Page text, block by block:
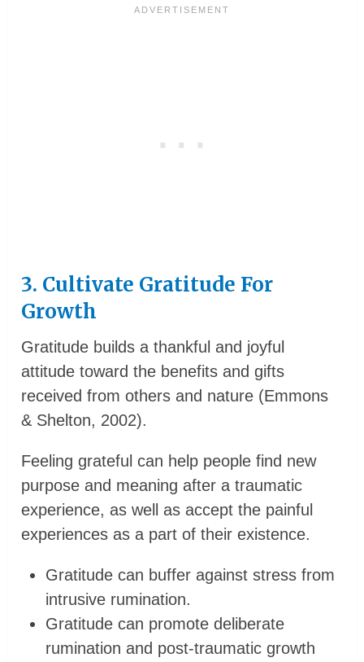
3. Cultivate Gratitude For
Growth
Gratitude builds a thankful and joyful
attitude toward the benefits and gifts
received from others and nature (Emmons
& Shelton, 2002).
Feeling grateful can help people find new
purpose and meaning after a traumatic
experience, as well as accept the painful
experiences as a part of their existence.
Gratitude can buffer against stress from
intrusive rumination.
Gratitude can promote deliberate
rumination and post-traumatic growth